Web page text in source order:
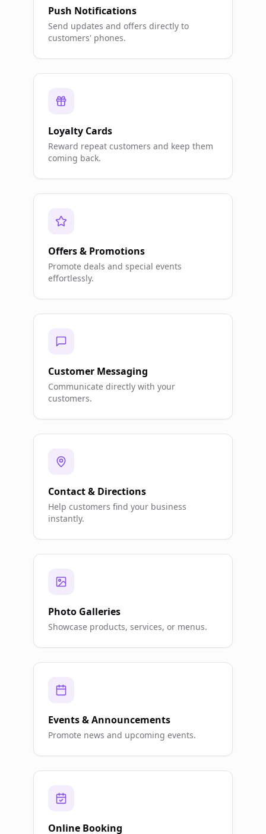
Push Notifications
Send updates and offers directly to
customers' phones.
Loyalty Cards
Reward repeat customers and keep them
coming back.
Offers & Promotions
Promote deals and special events
effortlessly.
Customer Messaging
Communicate directly with your
customers.
Contact & Directions
Help customers find your business
instantly.
Photo Galleries
Showcase products, services, or menus.
Events & Announcements
Promote news and upcoming events.
Online Booking